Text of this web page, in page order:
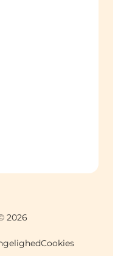
2026
Cookies